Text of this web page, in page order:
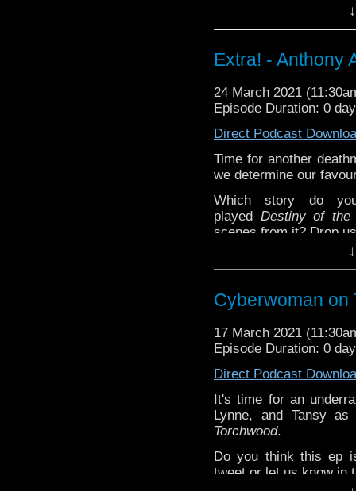
Castria ! SupportVerity!
Extra! - Anthony
24 March 2021
Episode Duration: 0
Direct Podcast
Time for another
we determine our
Which story do
played Destiny of the
scenes from it? Drop
Castria!SupportVerity!
Cyberwoman on
17 March 2021
Episode Duration: 0
Direct Podcast
It's time for an
Lynne, and Tansy
Torchwood.
Do you think this ep
tweet or let us know in